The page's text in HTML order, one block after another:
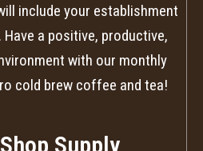
include your establishment
a positive, productive,
with our monthly
cold brew coffee and tea!
Supply